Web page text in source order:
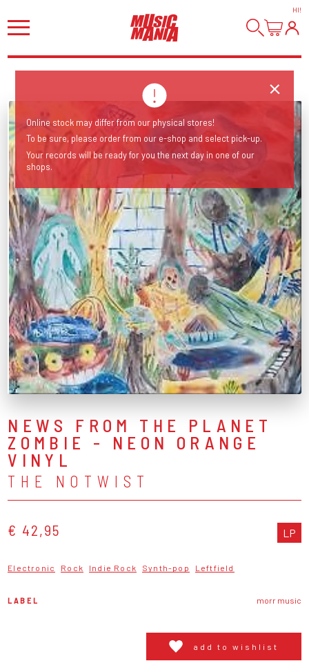
HI!
NEWS FROM THE PLANET
ZOMBIE - NEON ORANGE
VINYL
THE NOTWIST
€ 42,95 LP
Electronic Rock Indie Rock Synth-pop Leftfield
LABEL morr music
add to wishlist
Online stock may differ from our physical stores!
To be sure, please order from our e-shop and select pick-up.
Your records will be ready for you the next day in one of our
shops.